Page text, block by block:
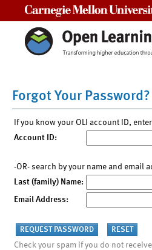
Forgot Your Password?
If you know your OLI account ID,
Account ID:
-OR- search by your name and email
Last (family) Name:
Email Address:
Check your spam if you do not